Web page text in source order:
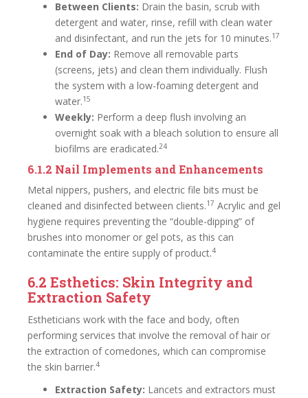
Between Clients: Drain the basin, scrub with
detergent and water, rinse, refill with clean water
and disinfectant, and run the jets for 10 minutes.17
End of Day: Remove all removable parts
(screens, jets) and clean them individually. Flush
the system with a low-foaming detergent and
water.15
Weekly: Perform a deep flush involving an
overnight soak with a bleach solution to ensure all
biofilms are eradicated.24
6.1.2 Nail Implements and Enhancements
Metal nippers, pushers, and electric file bits must be
cleaned and disinfected between clients.17 Acrylic and gel
hygiene requires preventing the “double-dipping” of
brushes into monomer or gel pots, as this can
contaminate the entire supply of product.4
6.2 Esthetics: Skin Integrity and
Extraction Safety
Estheticians work with the face and body, often
performing services that involve the removal of hair or
the extraction of comedones, which can compromise
the skin barrier.4
Extraction Safety: Lancets and extractors must